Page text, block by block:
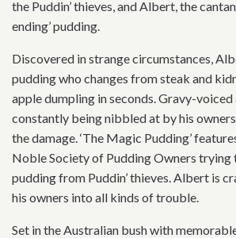
the Puddin’ thieves, and Albert, the
ending’ pudding.
Discovered in strange circumstances,
pudding who changes from steak and
apple dumpling in seconds. Gravy-
constantly being nibbled at by his
the damage. ‘The Magic Pudding’
Noble Society of Pudding Owners
pudding from Puddin’ thieves. Albert is
his owners into all kinds of trouble.
Set in the Australian bush with